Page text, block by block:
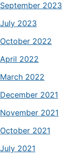
September 2023
July 2023
October 2022
April 2022
March 2022
December 2021
November 2021
October 2021
July 2021